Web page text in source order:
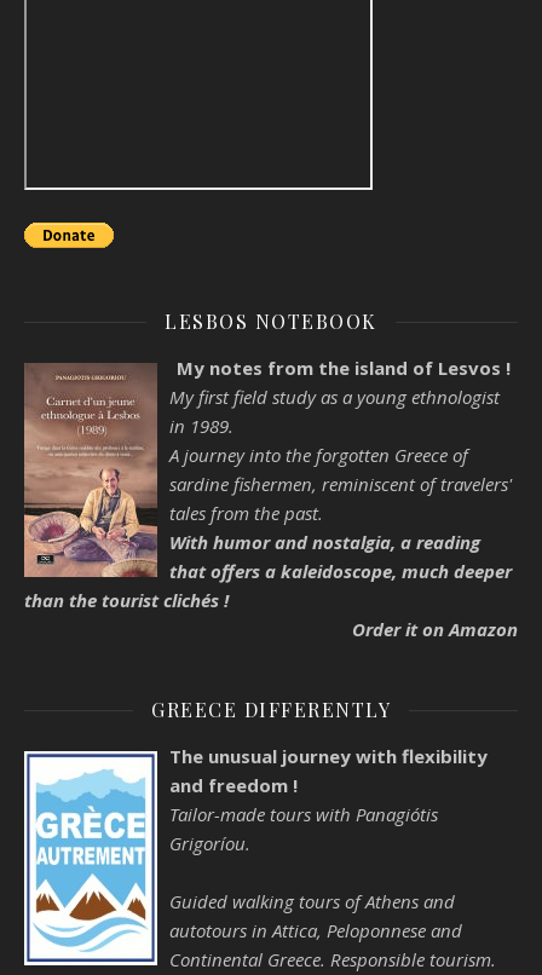
LESBOS NOTEBOOK
My notes from the island of Lesvos !
My first field study as a young ethnologist
in 1989.
A journey into the forgotten Greece of
sardine fishermen, reminiscent of travelers'
tales from the past.
With humor and nostalgia, a reading
that offers a kaleidoscope, much deeper
than the tourist clichés !
Order it on Amazon
GREECE DIFFERENTLY
The unusual journey with flexibility
and freedom !
Tailor-made tours with Panagiótis
Grigoríou.
Guided walking tours of Athens and
autotours in Attica, Peloponnese and
Continental Greece. Responsible tourism.